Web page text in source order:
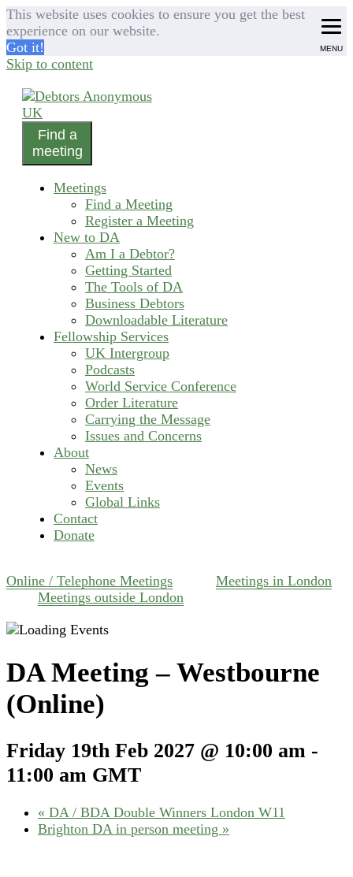
This website uses cookies to ensure you get the best
experience on our website.
Got it!
Skip to content
Debtors Anonymous UK
helping people recover from compulsive debting
Find a
meeting
Meetings
Find a Meeting
Register a Meeting
New to DA
Am I a Debtor?
Getting Started
The Tools of DA
Business Debtors
Downloadable Literature
Fellowship Services
UK Intergroup
Podcasts
World Service Conference
Order Literature
Carrying the Message
Issues and Concerns
About
News
Events
Global Links
Contact
Donate
Online / Telephone Meetings
Meetings in London
Meetings outside London
DA Meeting – Westbourne
(Online)
Friday 19th Feb 2027 @ 10:00 am -
11:00 am GMT
« DA / BDA Double Winners London W11
Brighton DA in person meeting »
MENU